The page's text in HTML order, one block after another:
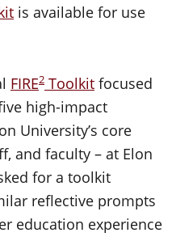
is available for use
FIRE2 Toolkit focused
high-impact
University’s core
and faculty – at Elon
for a toolkit
reflective prompts
education experience